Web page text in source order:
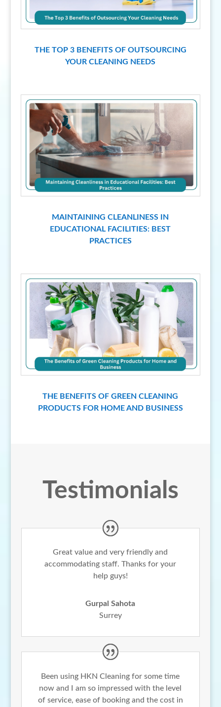
THE TOP 3 BENEFITS OF OUTSOURCING
YOUR CLEANING NEEDS
MAINTAINING CLEANLINESS IN
EDUCATIONAL FACILITIES: BEST
PRACTICES
THE BENEFITS OF GREEN CLEANING
PRODUCTS FOR HOME AND BUSINESS
Testimonials
Great value and very friendly and
accommodating staff. Thanks for your
help guys!
Gurpal Sahota
Surrey
Been using HKN Cleaning for some time
now and I am so impressed with the level
of service, ease of booking and the cost in